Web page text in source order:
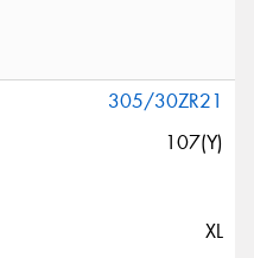
305/30ZR21
107(Y)
XL